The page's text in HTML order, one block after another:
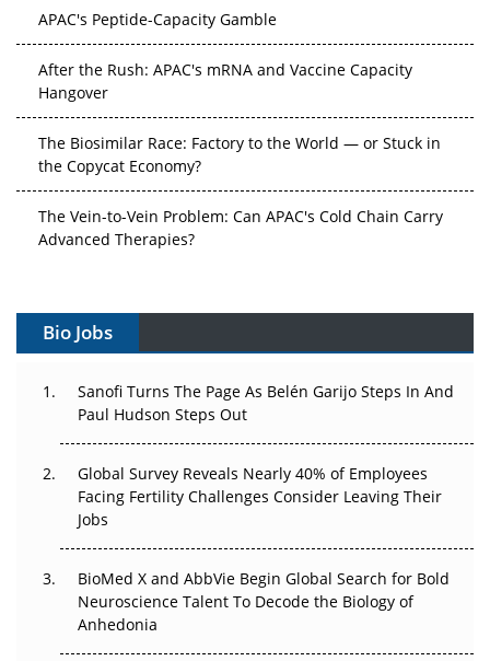
APAC's Peptide-Capacity Gamble
After the Rush: APAC's mRNA and Vaccine Capacity
Hangover
The Biosimilar Race: Factory to the World — or Stuck in
the Copycat Economy?
The Vein-to-Vein Problem: Can APAC's Cold Chain Carry
Advanced Therapies?
Can APAC Build Radioligand Therapy Before the Atoms
The Great Biopharma Reset: 50 Developments That
Beyond the Trial: Can Real-World Evidence Earn
Regulatory Trust in APAC?
Beyond the Obvious Giant: Where APAC's Clinical Trials
Go Next
The Frontier That Won’t Quite Arrive
Bio Jobs
Sanofi Turns The Page As Belén Garijo Steps In And
Paul Hudson Steps Out
Global Survey Reveals Nearly 40% of Employees
Facing Fertility Challenges Consider Leaving Their
Jobs
BioMed X and AbbVie Begin Global Search for Bold
Neuroscience Talent To Decode the Biology of
Anhedonia